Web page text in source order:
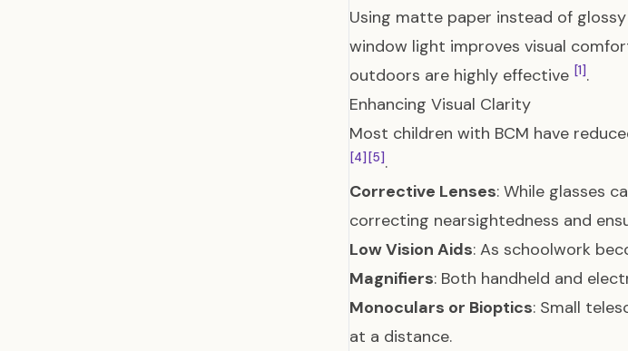
Using matte paper instead of
window light improves visual
outdoors are highly effective [1].
Enhancing Visual Clarity
Most children with BCM have
[4] [5].
Corrective Lenses: While glasses
correcting nearsightedness and
Low Vision Aids: As schoolwork
Magnifiers: Both handheld and
Monoculars or Bioptics: Small
at a distance.